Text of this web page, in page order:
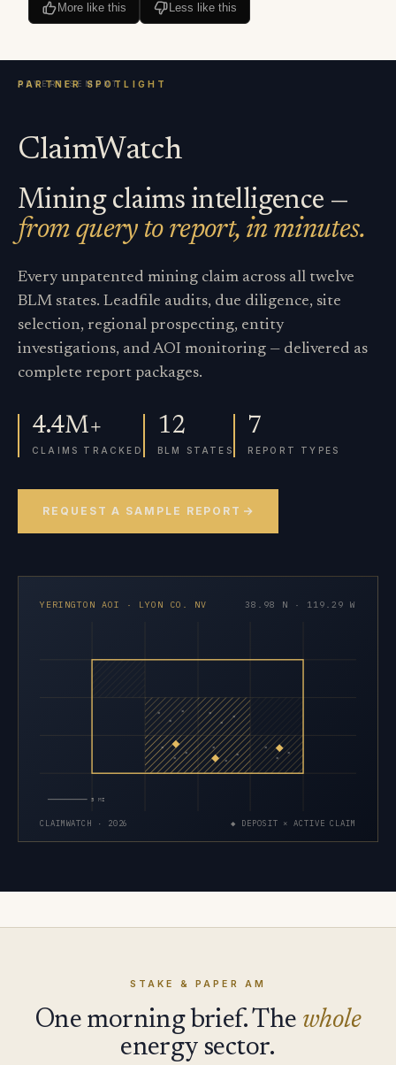
More like this Less like this
ClaimWatch
Mining claims intelligence —
from query to report, in minutes.
Every unpatented mining claim across all twelve
BLM states. Leadfile audits, due diligence, site
selection, regional prospecting, entity
investigations, and AOI monitoring — delivered as
complete report packages.
4.4M+
CLAIMS TRACKED
12
BLM STATES
7
REPORT TYPES
REQUEST A SAMPLE REPORT
YERINGTON AOI · LYON CO. NV 38.98 N · 119.29 W
×
×
×
×
×
×
×
×
×
×
×
×
×
×
×
5 MI
CLAIMWATCH · 2026 ◆ DEPOSIT × ACTIVE CLAIM
STAKE & PAPER AM
One morning brief. The whole
energy sector.